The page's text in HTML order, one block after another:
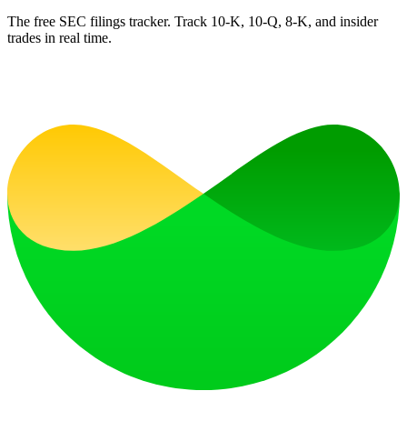
The free SEC filings tracker. Track 10-K, 10-Q, 8-K, and insider
trades in real time.